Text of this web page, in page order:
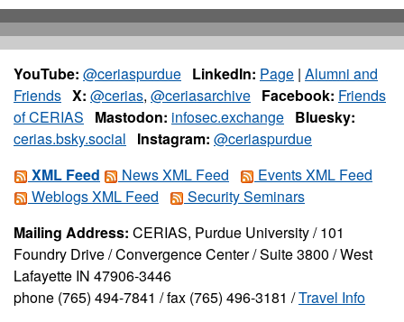
YouTube: @ceriaspurdue LinkedIn: Page | Alumni and
Friends X: @cerias, @ceriasarchive Facebook: Friends
of CERIAS
Mastodon: infosec.exchange Bluesky:
cerias.bsky.social
Instagram: @ceriaspurdue
XML Feed
News XML Feed
Events XML Feed
Weblogs XML Feed
Security Seminars
Mailing Address: CERIAS, Purdue University / 101
Foundry Drive / Convergence Center / Suite 3800 / West
Lafayette IN 47906-3446
phone (765) 494-7841 / fax (765) 496-3181 /Travel Info